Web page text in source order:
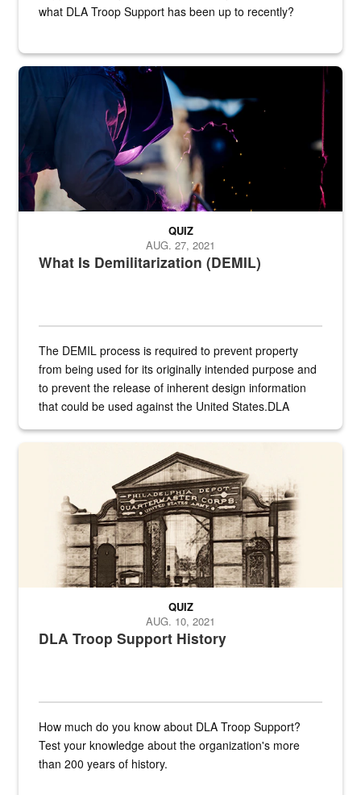
what DLA Troop Support has been up to recently?
Steel plate welding
What Is Demilitarization (DEMIL)
QUIZ
AUG. 27, 2021
The DEMIL process is required to prevent property
from being used for its originally intended purpose and
to prevent the release of inherent design information
that could be used against the United States.DLA
A sepia image of a gate at Philadelphia Quartermaster Depot
DLA Troop Support History
QUIZ
AUG. 10, 2021
How much do you know about DLA Troop Support?
Test your knowledge about the organization's more
than 200 years of history.